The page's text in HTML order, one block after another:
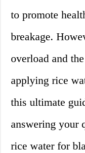
to promote
breakage.
overload and
applying rice
this ultimate
answering your
rice water for